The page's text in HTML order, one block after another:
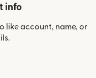
info
like account, name, or